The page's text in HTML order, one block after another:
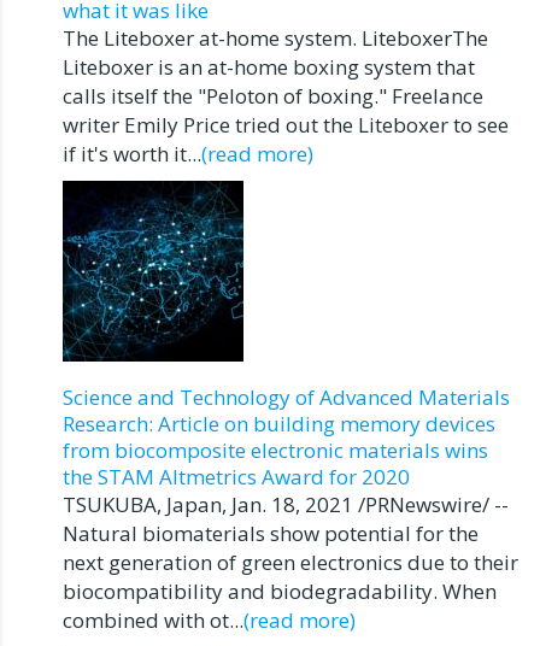
what it was like
The Liteboxer at-home system. LiteboxerThe
Liteboxer is an at-home boxing system that
calls itself the "Peloton of boxing." Freelance
writer Emily Price tried out the Liteboxer to see
if it's worth it...(read more)
Science and Technology of Advanced Materials
Research: Article on building memory devices
from biocomposite electronic materials wins
the STAM Altmetrics Award for 2020
TSUKUBA, Japan, Jan. 18, 2021 /PRNewswire/ --
Natural biomaterials show potential for the
next generation of green electronics due to their
biocompatibility and biodegradability. When
combined with ot...(read more)